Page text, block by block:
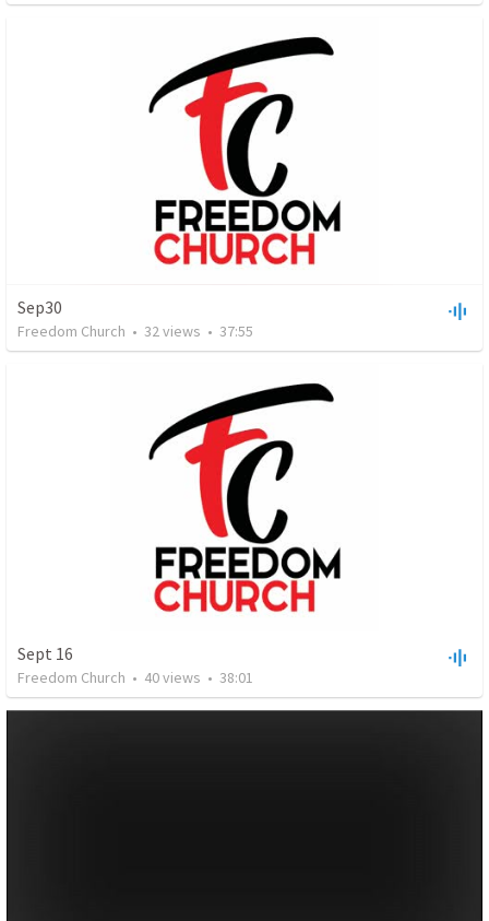
Sep30
Freedom Church • 32views • 37:55
Sept 16
Freedom Church • 40views • 38:01